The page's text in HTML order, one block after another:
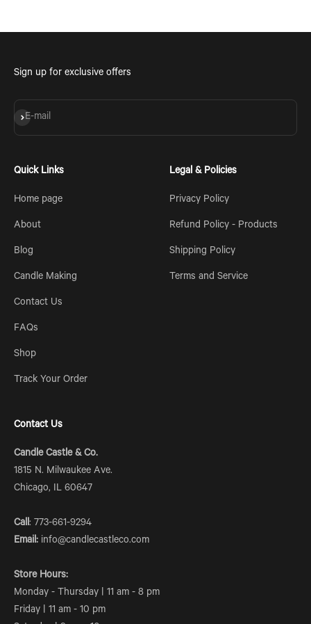
Sign up for exclusive offers
E-mail
Subscribe
Quick Links
Home page
About
Blog
Candle Making
Contact Us
FAQs
Shop
Track Your Order
Legal & Policies
Privacy Policy
Refund Policy - Products
Shipping Policy
Terms and Service
Contact Us
Candle Castle & Co.
1815 N. Milwaukee Ave.
Chicago, IL 60647
Call: 773-661-9294
Email: info@candlecastleco.com
Store Hours:
Monday - Thursday | 11 am - 8 pm
Friday | 11 am - 10 pm